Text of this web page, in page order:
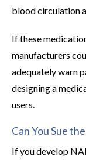
blood circulation
If these
manufacturers
adequately warn
designing a
users.
Can You Sue
If you develop